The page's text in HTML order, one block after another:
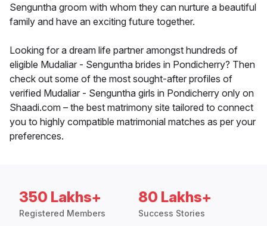
Senguntha groom with whom they can nurture a beautiful
family and have an exciting future together.
Looking for a dream life partner amongst hundreds of
eligible Mudaliar - Senguntha brides in Pondicherry? Then
check out some of the most sought-after profiles of
verified Mudaliar - Senguntha girls in Pondicherry only on
Shaadi.com – the best matrimony site tailored to connect
you to highly compatible matrimonial matches as per your
preferences.
350 Lakhs+
Registered Members
80 Lakhs+
Success Stories